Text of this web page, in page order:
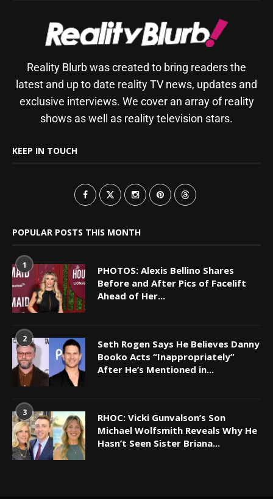
Reality Blurb was created to bring readers the
latest and up to date reality TV news, updates and
exclusive interviews. We cover an array of reality
shows as well as reality television stars.
KEEP IN TOUCH
POPULAR POSTS THIS MONTH
1
PHOTOS: Alexis Bellino Shares
Before and After Pics of Facelift
Ahead of Her...
2
Seth Rogen Says He Believes Danny
Booko Acts “Inappropriately”
After He’s Mentioned in...
3
RHOC: Vicki Gunvalson’s Son
Michael Wolfsmith Reveals Why He
Hasn’t Seen Sister Briana...